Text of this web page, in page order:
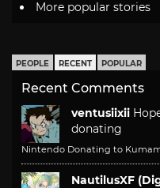
More popular stories
PEOPLE RECENT POPULAR
Recent Comments
ventusiixii
donating
Nintendo Donating to
NautilusXF